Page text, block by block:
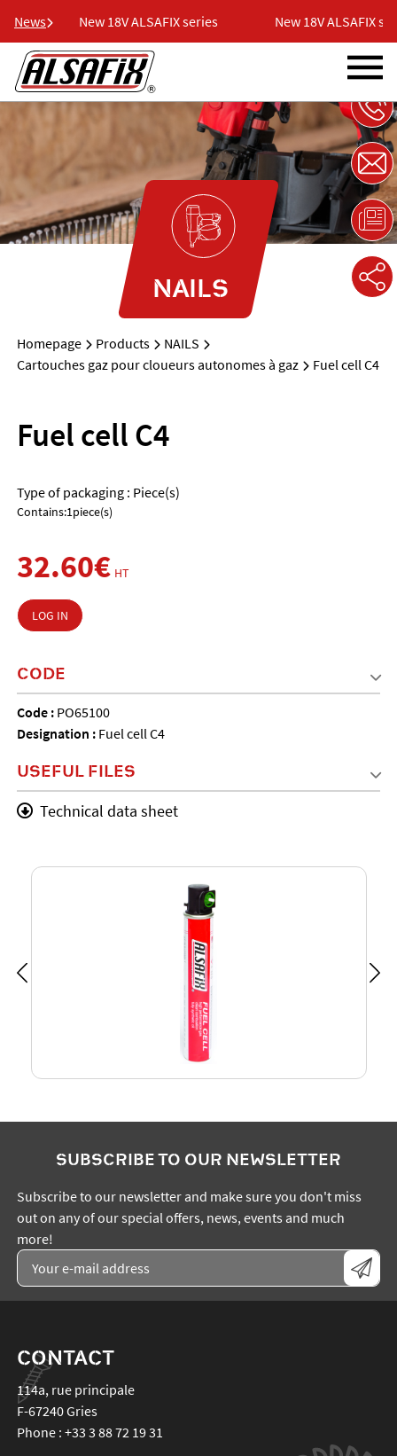
News New 18V ALSAFIX series New 18V ALSAFIX
NAILS
Homepage Products
NAILS
Cartouches gaz pour cloueurs autonomes à gaz
Fuel cell C4
Fuel cell C4
Type of packaging : Piece(s)
Contains:1piece(s)
32.60€ HT
LOG IN
CODE
Code : PO65100
Designation : Fuel cell C4
USEFUL FILES
Technical data sheet
SUBSCRIBE TO OUR NEWSLETTER
Subscribe to our newsletter and make sure you don't miss
out on any of our special offers, news, events and much
more!
CONTACT
114a, rue principale
F-67240Gries
Phone : +33 3 88 72 19 31